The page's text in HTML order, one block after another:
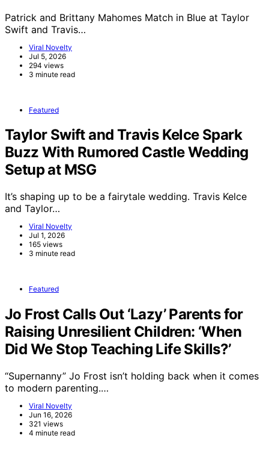
Patrick and Brittany Mahomes Match in Blue at Taylor
Swift and Travis…
Viral Novelty
Jul 5, 2026
294 views
3 minute read
Featured
Taylor Swift and Travis Kelce Spark
Buzz With Rumored Castle Wedding
Setup at MSG
It’s shaping up to be a fairytale wedding. Travis Kelce
and Taylor…
Viral Novelty
Jul 1, 2026
165 views
3 minute read
Featured
Jo Frost Calls Out ‘Lazy’ Parents for
Raising Unresilient Children: ‘When
Did We Stop Teaching Life Skills?’
“Supernanny” Jo Frost isn’t holding back when it comes
to modern parenting.…
Viral Novelty
Jun 16, 2026
321 views
4 minute read